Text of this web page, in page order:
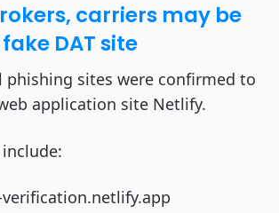
carriers may be
DAT site
phishing sites were confirmed to
application site Netlify.